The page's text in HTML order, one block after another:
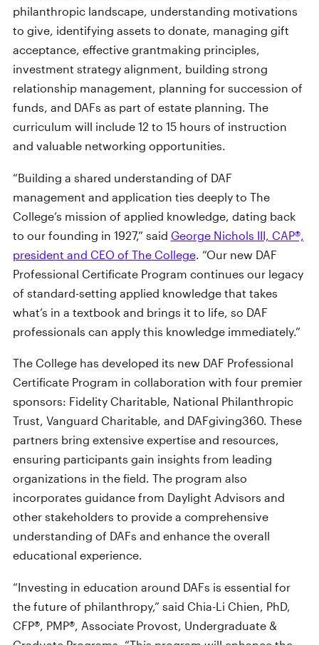
philanthropic landscape, understanding motivations
to give, identifying assets to donate, managing gift
acceptance, effective grantmaking principles,
investment strategy alignment, building strong
relationship management, planning for succession of
funds, and DAFs as part of estate planning. The
curriculum will include 12 to 15 hours of instruction
and valuable networking opportunities.
“Building a shared understanding of DAF
management and application ties deeply to The
College’s mission of applied knowledge, dating back
to our founding in 1927,” said George Nichols III, CAP®,
president and CEO of The College. “Our new DAF
Professional Certificate Program continues our legacy
of standard-setting applied knowledge that takes
what’s in a textbook and brings it to life, so DAF
professionals can apply this knowledge immediately.”
The College has developed its new DAF Professional
Certificate Program in collaboration with four premier
sponsors: Fidelity Charitable, National Philanthropic
Trust, Vanguard Charitable, and DAFgiving360. These
partners bring extensive expertise and resources,
ensuring participants gain insights from leading
organizations in the field. The program also
incorporates guidance from Daylight Advisors and
other stakeholders to provide a comprehensive
understanding of DAFs and enhance the overall
educational experience.
“Investing in education around DAFs is essential for
the future of philanthropy,” said Chia-Li Chien, PhD,
CFP®, PMP®, Associate Provost, Undergraduate &